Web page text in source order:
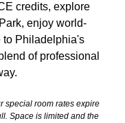
credits, explore
enjoy world-
to Philadelphia's
of professional
special room rates expire
Space is limited and the